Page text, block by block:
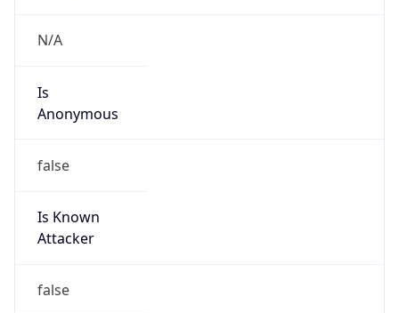
N/A
Is
Anonymous
false
Is Known
Attacker
false